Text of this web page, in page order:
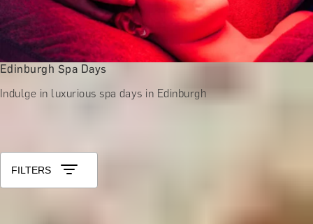
Edinburgh Spa Days
Indulge in luxurious spa days in Edinburgh
FILTERS